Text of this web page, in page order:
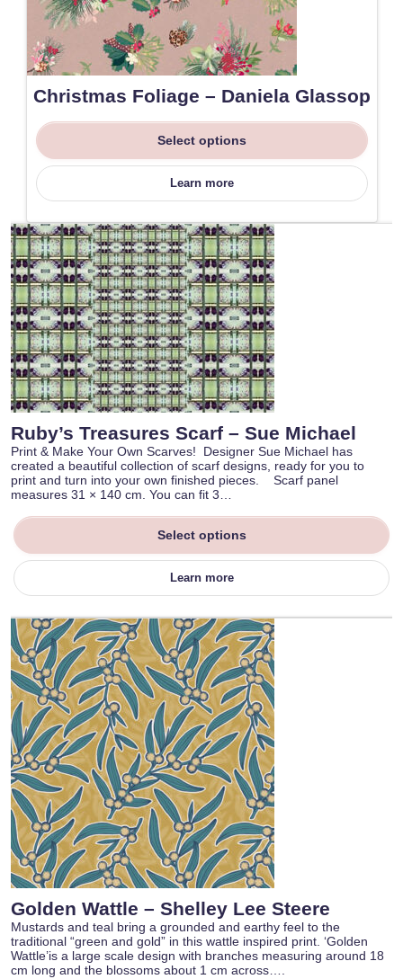
Christmas Foliage – Daniela Glassop
Select options
Learn more
Ruby’s Treasures Scarf – Sue Michael
Print & Make Your Own Scarves! Designer Sue Michael has
created a beautiful collection of scarf designs, ready for you to
print and turn into your own finished pieces. Scarf panel
measures 31 × 140 cm. You can fit 3…
Select options
Learn more
Golden Wattle – Shelley Lee Steere
Mustards and teal bring a grounded and earthy feel to the
traditional “green and gold” in this wattle inspired print. ‘Golden
Wattle’is a large scale design with branches measuring around 18
cm long and the blossoms about 1 cm across….